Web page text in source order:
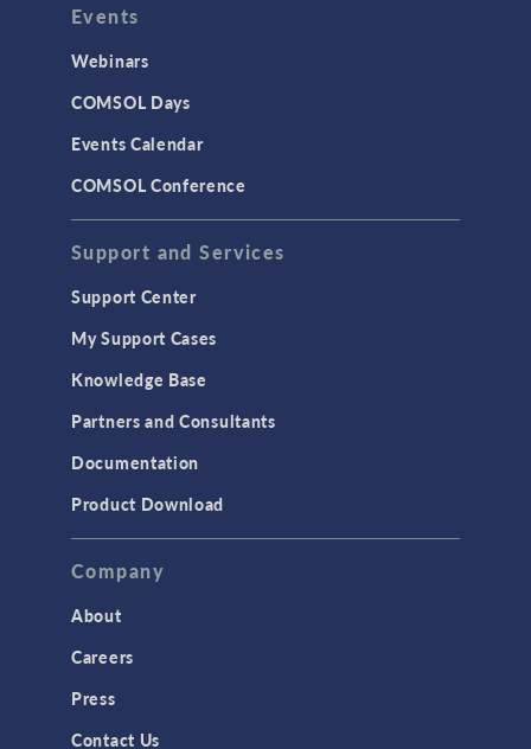
INTERFACING
CAD Import & LiveLink Products for
CAD
LiveLink for Excel
LiveLink for MATLAB
MEMS & Piezoelectric Devices
Structural Dynamics
Structural Mechanics
TAGS
Events
Webinars
COMSOL Days
Events Calendar
COMSOL Conference
Support and Services
Support Center
My Support Cases
Knowledge Base
Partners and Consultants
Documentation
Product Download
Company
About
Careers
Press
Contact Us